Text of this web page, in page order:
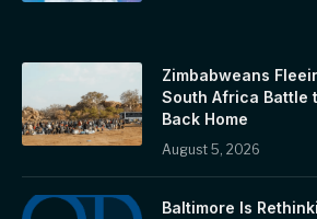
Zimbabweans
South Africa Battle
Back Home
August 5, 2026
Baltimore Is